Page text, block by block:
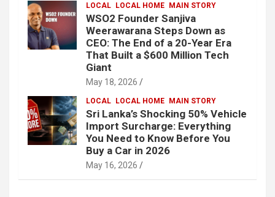
LOCAL LOCAL HOME MAIN STORY
WSO2 Founder Sanjiva
Weerawarana Steps Down as
CEO: The End of a 20-Year Era
That Built a $600 Million Tech
Giant
May 18, 2026
LOCAL LOCAL HOME MAIN STORY
Sri Lanka’s Shocking 50% Vehicle
Import Surcharge: Everything
You Need to Know Before You
Buy a Car in 2026
May 16, 2026